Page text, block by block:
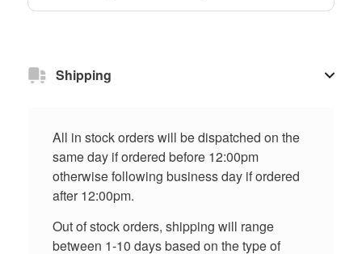
Shipping
All in stock orders will be dispatched on the
same day if ordered before 12:00pm
otherwise following business day if ordered
after 12:00pm.
Out of stock orders, shipping will range
between 1-10 days based on the type of